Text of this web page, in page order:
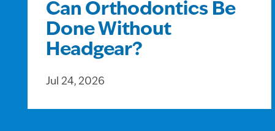
Can Orthodontics Be
Done Without
Headgear?
Jul 24, 2026